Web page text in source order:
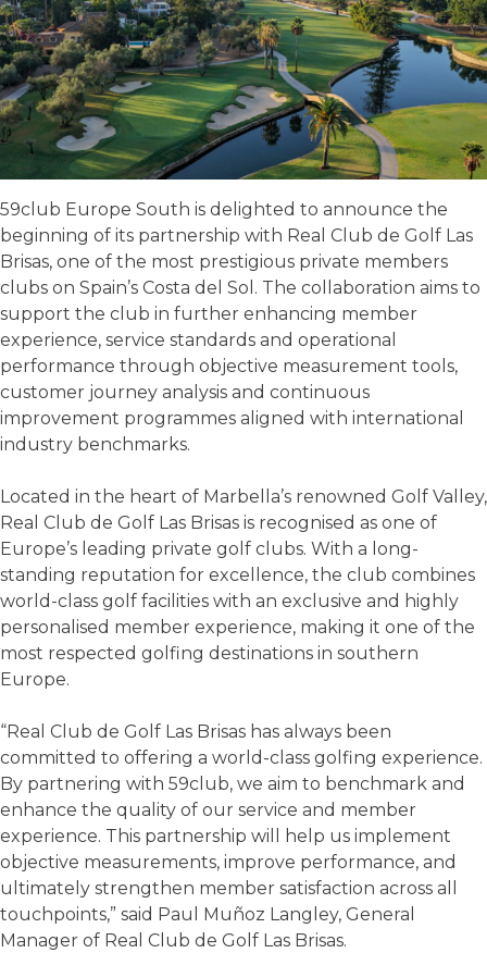
59club Europe South is delighted to announce the
beginning of its partnership with Real Club de Golf Las
Brisas, one of the most prestigious private members
clubs on Spain’s Costa del Sol. The collaboration aims to
support the club in further enhancing member
experience, service standards and operational
performance through objective measurement tools,
customer journey analysis and continuous
improvement programmes aligned with international
industry benchmarks.
Located in the heart of Marbella’s renowned Golf Valley,
Real Club de Golf Las Brisas is recognised as one of
Europe’s leading private golf clubs. With a long-
standing reputation for excellence, the club combines
world-class golf facilities with an exclusive and highly
personalised member experience, making it one of the
most respected golfing destinations in southern
Europe.
“Real Club de Golf Las Brisas has always been
committed to offering a world-class golfing experience.
By partnering with 59club, we aim to benchmark and
enhance the quality of our service and member
experience. This partnership will help us implement
objective measurements, improve performance, and
ultimately strengthen member satisfaction across all
touchpoints,” said Paul Muñoz Langley, General
Manager of Real Club de Golf Las Brisas.